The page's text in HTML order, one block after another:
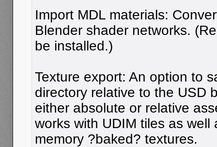
Import MDL materials:
Blender shader networks.
be installed.)
Texture export: An option to
directory relative to the USD
either absolute or relative
works with UDIM tiles as well
memory ?baked? textures.